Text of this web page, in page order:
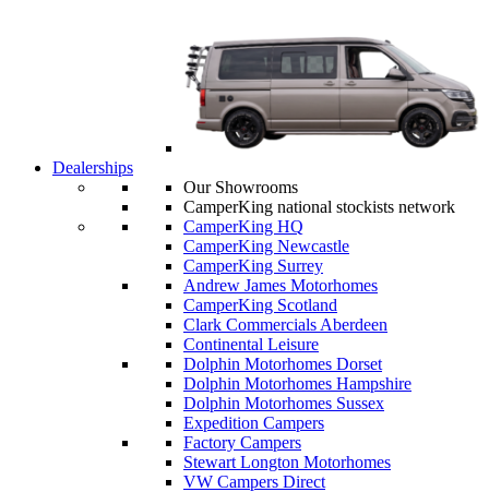
Dealerships
Our Showrooms
CamperKing national stockists network
CamperKing HQ
CamperKing Newcastle
CamperKing Surrey
Andrew James Motorhomes
CamperKing Scotland
Clark Commercials Aberdeen
Continental Leisure
Dolphin Motorhomes Dorset
Dolphin Motorhomes Hampshire
Dolphin Motorhomes Sussex
Expedition Campers
Factory Campers
Stewart Longton Motorhomes
VW Campers Direct